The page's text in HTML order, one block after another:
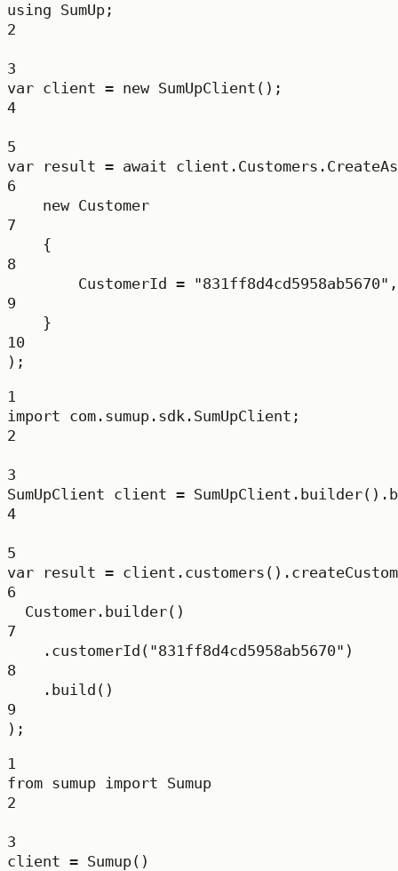
using SumUp ;
2
3
var client = new SumUpClient ();
4
5
var
result = await client.Customers.
6
new Customer
7
{
8
CustomerId = "831ff8d4cd5958ab5670" ,
9
}
10
);
1
import com.sumup.sdk.SumUpClient;
2
3
SumUpClient client = SumUpClient. builder().
4
5
var
result = client. customers ().
6
Customer. builder()
7
. customerId ( "831ff8d4cd5958ab5670" )
8
. build ()
9
);
1
from sumup import Sumup
2
3
client = Sumup()